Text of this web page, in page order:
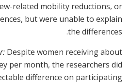
related mobility reductions, or
but were unable to explain
the differences.
Despite women receiving about
per month, the researchers did
difference on participating